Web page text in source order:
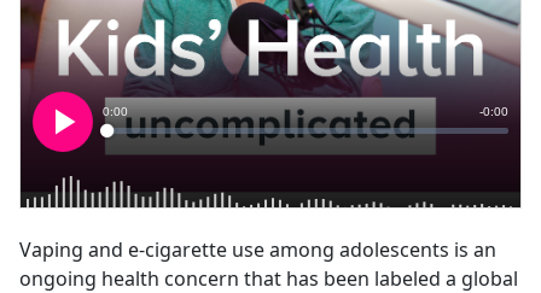
Vaping and e-cigarette use among adolescents is an
ongoing health concern that has been labeled a global